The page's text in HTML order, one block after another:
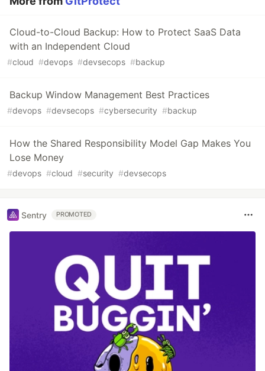
Cloud-to-Cloud Backup: How to Protect SaaS Data
with an Independent Cloud
#cloud #devops #devsecops #backup
Backup Window Management Best Practices
#devops #devsecops #cybersecurity #backup
How the Shared Responsibility Model Gap Makes You
Lose Money
#devops #cloud #security #devsecops
Sentry PROMOTED